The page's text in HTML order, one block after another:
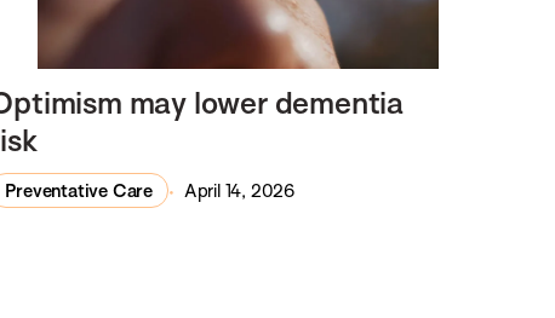
may lower dementia
Preventative Care April 14, 2026